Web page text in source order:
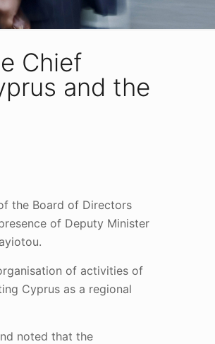
Chief
and the
the Board of Directors
of Deputy Minister
of activities of
Cyprus as a regional
noted that the